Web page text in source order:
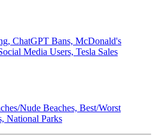
ChatGPT Bans, McDonald's
Media Users, Tesla Sales
Nude Beaches, Best/Worst
National Parks